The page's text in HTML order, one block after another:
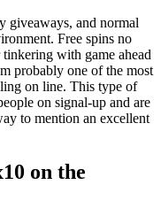
giveaways, and normal
Free spins no
with game ahead
probably one of the most
on line. This type of
on signal-up and are
to mention an excellent
on the